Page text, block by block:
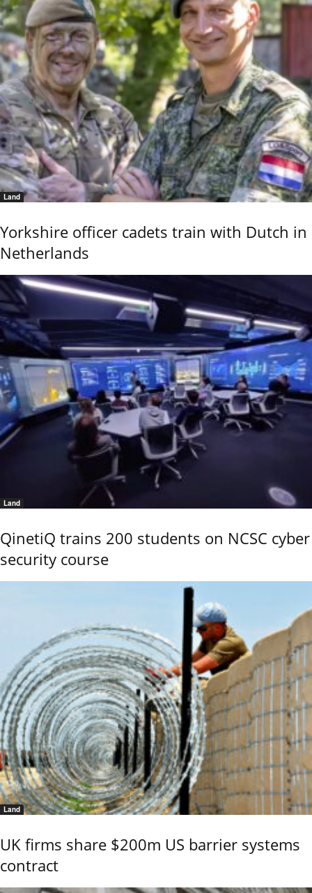
Land
Yorkshire officer cadets train with Dutch in
Netherlands
Land
QinetiQ trains 200 students on NCSC cyber
security course
Land
UK firms share $200m US barrier systems
contract